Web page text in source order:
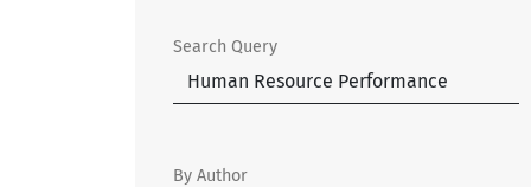
Search Query
By Author